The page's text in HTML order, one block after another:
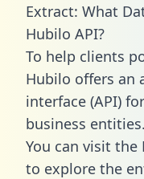
Extract: What
Hubilo API?
To help clients
Hubilo offers an
interface (API)
business entities.
You can visit
to explore the